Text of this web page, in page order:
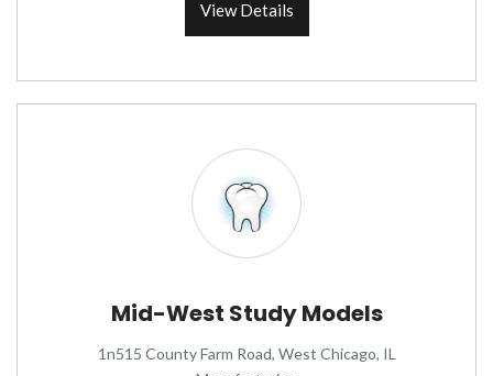
View Details
Mid-West Study Models
1n515 County Farm Road, West Chicago, IL